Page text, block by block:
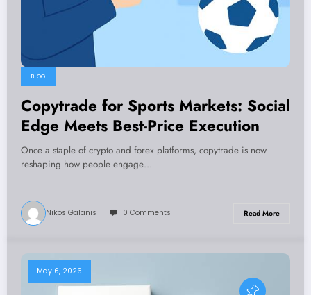
BLOG
Copytrade for Sports Markets: Social
Edge Meets Best-Price Execution
Once a staple of crypto and forex platforms, copytrade is now
reshaping how people engage…
Nikos Galanis 0 Comments Read More
May 6, 2026